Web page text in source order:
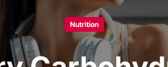
Nutrition